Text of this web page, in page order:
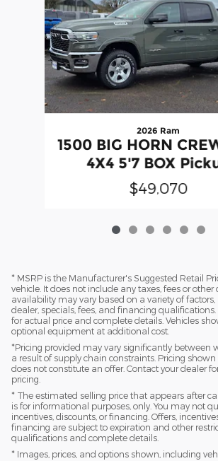
2026 Ram
1500 BIG HORN
4X4 5'7 BOX
$49,070
* MSRP is the Manufacturer's Suggested Retail
vehicle. It does not include any taxes, fees or other
availability may vary based on a variety of factors,
dealer, specials, fees, and financing
for actual price and complete details. Vehicles
optional equipment at additional cost.
*Pricing provided may vary significantly between
a result of supply chain constraints. Pricing
does not constitute an offer. Contact your dealer
pricing.
* The estimated selling price that appears after
is for informational purposes, only. You may not
incentives, discounts, or financing. Offers,
financing are subject to expiration and other
qualifications and complete details.
* Images, prices, and options shown, including